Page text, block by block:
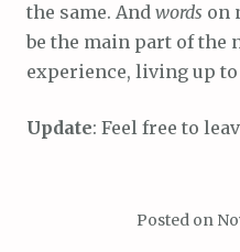
the same. And words on
be the main part of the
experience, living up
Update: Feel free to
Posted on